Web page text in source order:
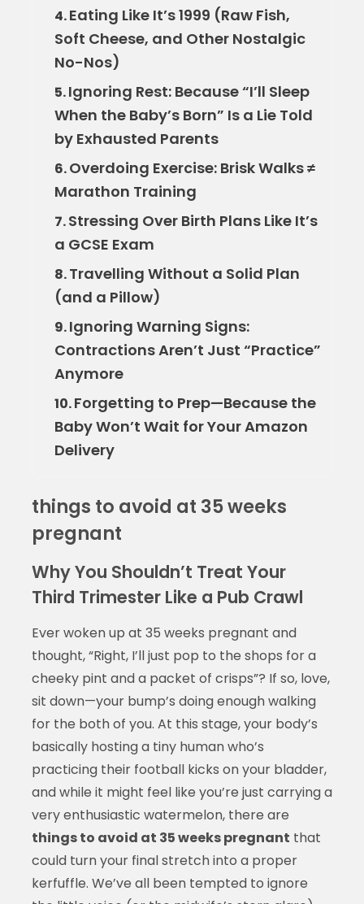
4.Eating Like It’s 1999 (Raw Fish,
Soft Cheese, and Other Nostalgic
No-Nos)
5.Ignoring Rest: Because “I’ll Sleep
When the Baby’s Born” Is a Lie Told
by Exhausted Parents
6.Overdoing Exercise: Brisk Walks ≠
Marathon Training
7.Stressing Over Birth Plans Like It’s
a GCSE Exam
8.Travelling Without a Solid Plan
(and a Pillow)
9.Ignoring Warning Signs:
Contractions Aren’t Just “Practice”
Anymore
10.Forgetting to Prep—Because the
Baby Won’t Wait for Your Amazon
Delivery
things to avoid at 35 weeks
pregnant
Why You Shouldn’t Treat Your
Third Trimester Like a Pub Crawl
Ever woken up at 35 weeks pregnant and
thought, “Right, I’ll just pop to the shops for a
cheeky pint and a packet of crisps”? If so, love,
sit down—your bump’s doing enough walking
for the both of you. At this stage, your body’s
basically hosting a tiny human who’s
practicing their football kicks on your bladder,
and while it might feel like you’re just carrying a
very enthusiastic watermelon, there are
things to avoid at 35 weeks pregnant that
could turn your final stretch into a proper
kerfuffle. We’ve all been tempted to ignore